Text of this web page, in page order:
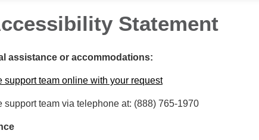
Statement
assistance or accommodations:
support team online with your request
support team via telephone at: (888) 765-1970